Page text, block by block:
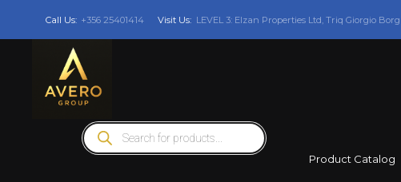
Call Us: +356 25401414 Visit Us: LEVEL 3: Elzan Properties Ltd, Triq Giorgio
Products
search
Product Catalog